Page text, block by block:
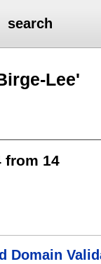
search
Lee'
from 14
Domain